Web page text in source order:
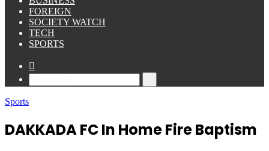
FOREIGN
SOCIETY WATCH
TECH
SPORTS
Search
Sports
DAKKADA FC In Home Fire Baptism